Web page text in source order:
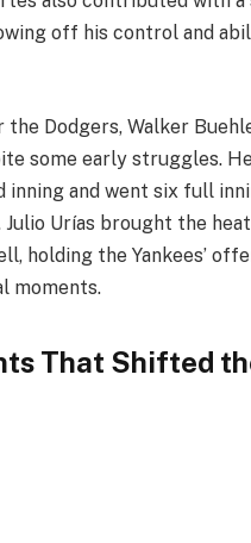
off his control and
the Dodgers, Walker
some early struggles.
inning and went six full
Urías brought the
holding the Yankees’
moments.
That Shifted